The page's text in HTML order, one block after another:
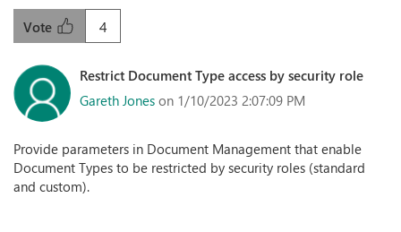
4
Vote
Restrict Document Type access by security role
Gareth Jones on 1/10/2023 2:07:09 PM
Provide parameters in Document Management that enable
Document Types to be restricted by security roles (standard
and custom).